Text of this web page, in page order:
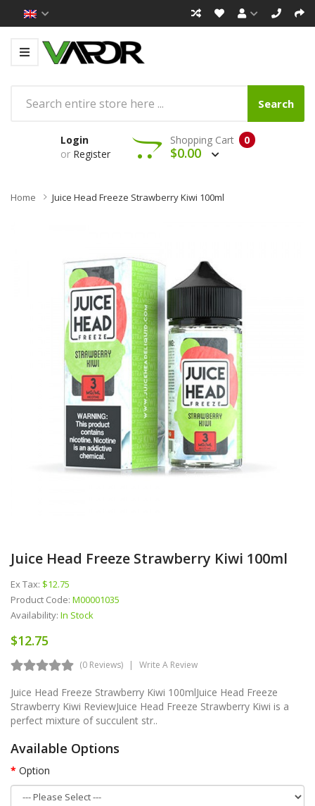
Search
Login
or Register
0
Shopping Cart
$0.00
Home Juice Head Freeze Strawberry Kiwi 100ml
Juice Head Freeze Strawberry Kiwi 100ml
Ex Tax: $12.75
Product Code: M00001035
Availability: In Stock
$12.75
(0 Reviews) Write A Review
Juice Head Freeze Strawberry Kiwi 100mlJuice Head Freeze
Strawberry Kiwi ReviewJuice Head Freeze Strawberry Kiwi is a
perfect mixture of succulent str..
Available Options
Option